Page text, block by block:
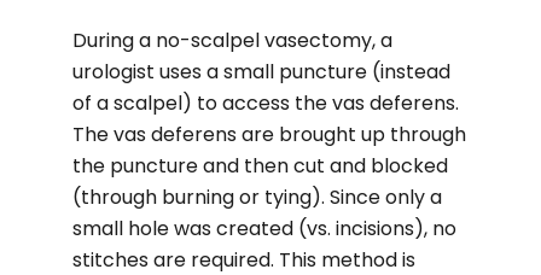
During a no-scalpel vasectomy, a
urologist uses a small puncture (instead
of a scalpel) to access the vas deferens.
The vas deferens are brought up through
the puncture and then cut and blocked
(through burning or tying). Since only a
small hole was created (vs. incisions), no
stitches are required. This method is